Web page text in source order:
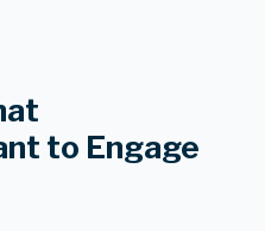
to Engage